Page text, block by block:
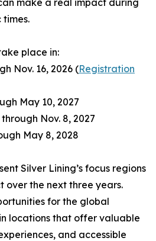
make a real impact during
place in:
Nov. 16, 2026 (Registration
May 10, 2027
Nov. 8, 2027
May 8, 2028
Silver Lining’s focus regions
the next three years.
for the global
locations that offer valuable
and accessible